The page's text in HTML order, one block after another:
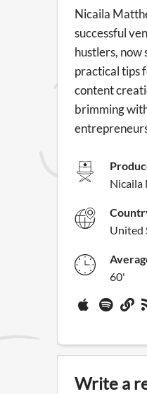
Nicaila
successful
hustlers, now
practical tips
content
brimming
Nicaila
United
60'
Write a